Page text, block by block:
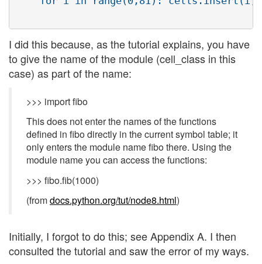
I did this because, as the tutorial explains, you have
to give the name of the module (cell_class in this
case) as part of the name:
>>> import fibo
This does not enter the names of the functions
defined in fibo directly in the current symbol table; it
only enters the module name fibo there. Using the
module name you can access the functions:
>>> fibo.fib(1000)
(fromdocs.python.org/tut/node8.html)
Initially, I forgot to do this; see Appendix A. I then
consulted the tutorial and saw the error of my ways.